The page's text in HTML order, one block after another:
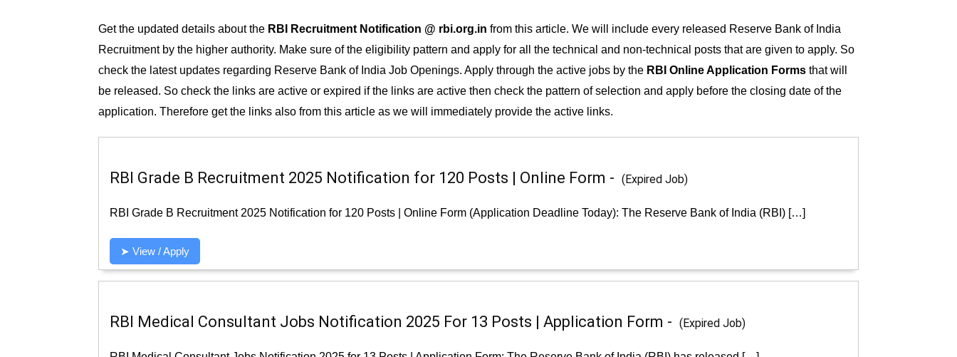
Get the updated details about the RBI Recruitment Notification @ rbi.org.in from this article. We will include every released Reserve Bank of India
Recruitment by the higher authority. Make sure of the eligibility pattern and apply for all the technical and non-technical posts that are given to apply. So
check the latest updates regarding Reserve Bank of India Job Openings. Apply through the active jobs by the RBI Online Application Forms that will
be released. So check the links are active or expired if the links are active then check the pattern of selection and apply before the closing date of the
application. Therefore get the links also from this article as we will immediately provide the active links.
RBI Grade B Recruitment 2025 Notification for 120 Posts | Online Form - (Expired Job)
RBI Grade B Recruitment 2025 Notification for 120 Posts | Online Form (Application Deadline Today): The Reserve Bank of India (RBI) […]
➤ View / Apply
RBI Medical Consultant Jobs Notification 2025 For 13 Posts | Application Form - (Expired Job)